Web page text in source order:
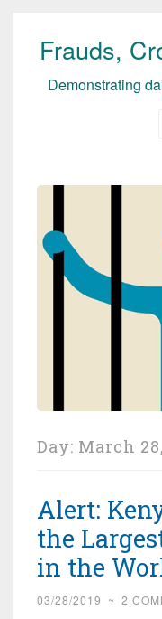
Skip
Frauds,
Demonstrating
Day: March
Alert:
the
in the
03/28/2019 ~ 2